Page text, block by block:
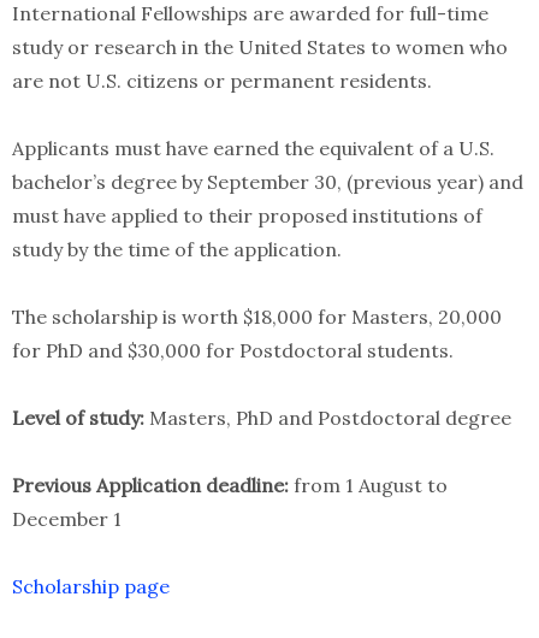
International Fellowships are awarded for full-time
study or research in the United States to women who
are not U.S. citizens or permanent residents.
Applicants must have earned the equivalent of a U.S.
bachelor’s degree by September 30, (previous year) and
must have applied to their proposed institutions of
study by the time of the application.
The scholarship is worth $18,000 for Masters, 20,000
for PhD and $30,000 for Postdoctoral students.
Level of study: Masters, PhD and Postdoctoral degree
Previous Application deadline: from 1 August to
December 1
Scholarship page